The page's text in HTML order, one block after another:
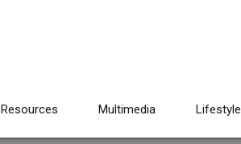
Resources Multimedia Lifestyle